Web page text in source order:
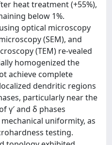
heat treatment (+55%),
below 1%.
optical microscopy
(SEM), and
(TEM) re-vealed
homogenized the
achieve complete
dendritic regions
particularly near the
γ′ and δ phases
uniformity, as
testing.